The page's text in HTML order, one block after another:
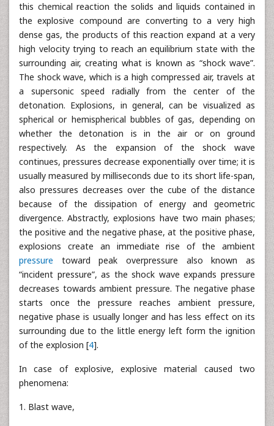
this chemical reaction the solids and liquids contained in
the explosive compound are converting to a very high
dense gas, the products of this reaction expand at a very
high velocity trying to reach an equilibrium state with the
surrounding air, creating what is known as “shock wave”.
The shock wave, which is a high compressed air, travels at
a supersonic speed radially from the center of the
detonation. Explosions, in general, can be visualized as
spherical or hemispherical bubbles of gas, depending on
whether the detonation is in the air or on ground
respectively. As the expansion of the shock wave
continues, pressures decrease exponentially over time; it is
usually measured by milliseconds due to its short life-span,
also pressures decreases over the cube of the distance
because of the dissipation of energy and geometric
divergence. Abstractly, explosions have two main phases;
the positive and the negative phase, at the positive phase,
explosions create an immediate rise of the ambient
pressure toward peak overpressure also known as
“incident pressure”, as the shock wave expands pressure
decreases towards ambient pressure. The negative phase
starts once the pressure reaches ambient pressure,
negative phase is usually longer and has less effect on its
surrounding due to the little energy left form the ignition
of the explosion [4].
In case of explosive, explosive material caused two
phenomena:
1. Blast wave,